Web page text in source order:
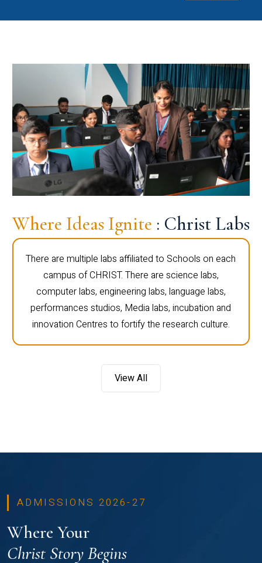
Where Ideas Ignite : Christ Labs
There are multiple labs affiliated to Schools on each
campus of CHRIST. There are science labs,
computer labs, engineering labs, language labs,
performances studios, Media labs, incubation and
innovation Centres to fortify the research culture.
View All
ADMISSIONS 2026-27
Where Your
Christ Story Begins